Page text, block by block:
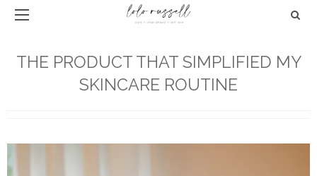
THE PRODUCT THAT SIMPLIFIED MY
SKINCARE ROUTINE